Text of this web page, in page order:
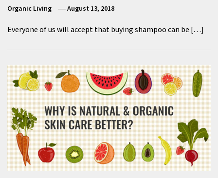
Organic Living August 13, 2018
Everyone of us will accept that buying shampoo can be […]